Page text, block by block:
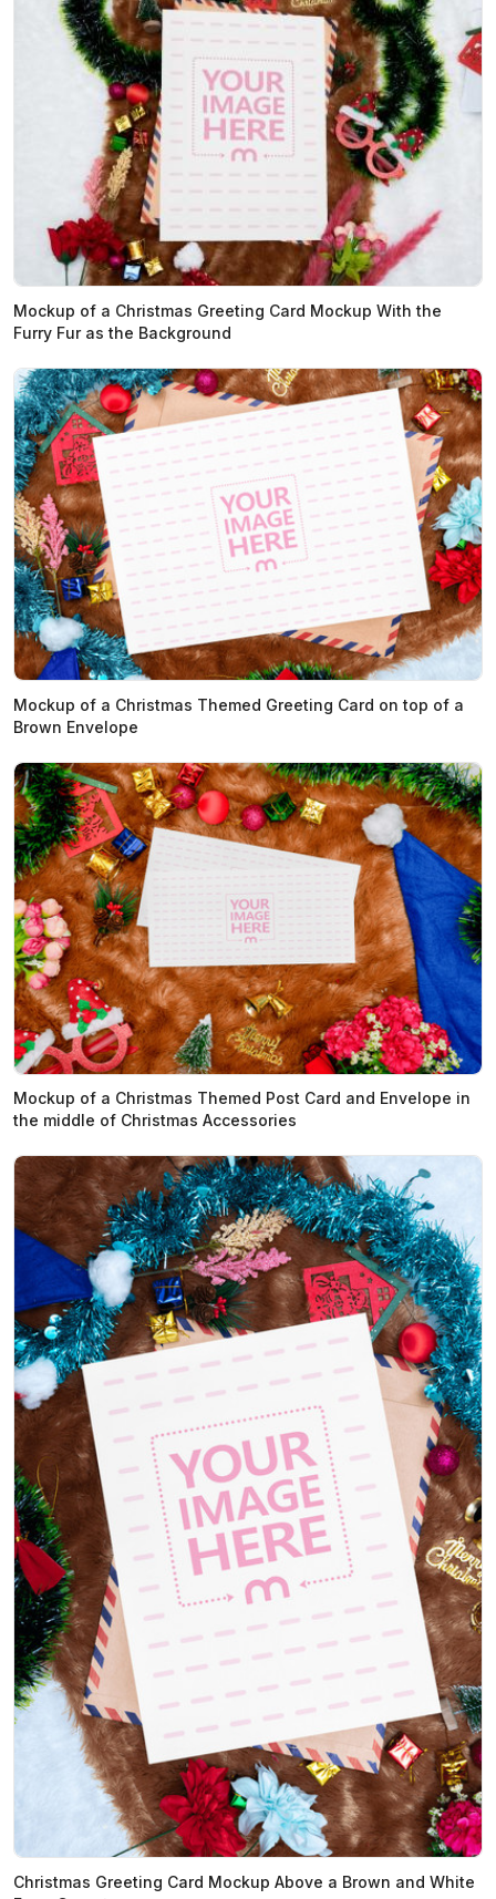
Mockup of a Christmas Greeting Card Mockup With the
Furry Fur as the Background
Mockup of a Christmas Themed Greeting Card on top of a
Brown Envelope
Mockup of a Christmas Themed Post Card and Envelope in
the middle of Christmas Accessories
Christmas Greeting Card Mockup Above a Brown and White